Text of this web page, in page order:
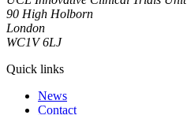
90 High Holborn
London
WC1V 6LJ
Quick links
News
Contact